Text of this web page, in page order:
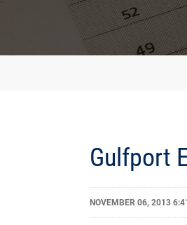
Gulfport
NOVEMBER 06, 2013